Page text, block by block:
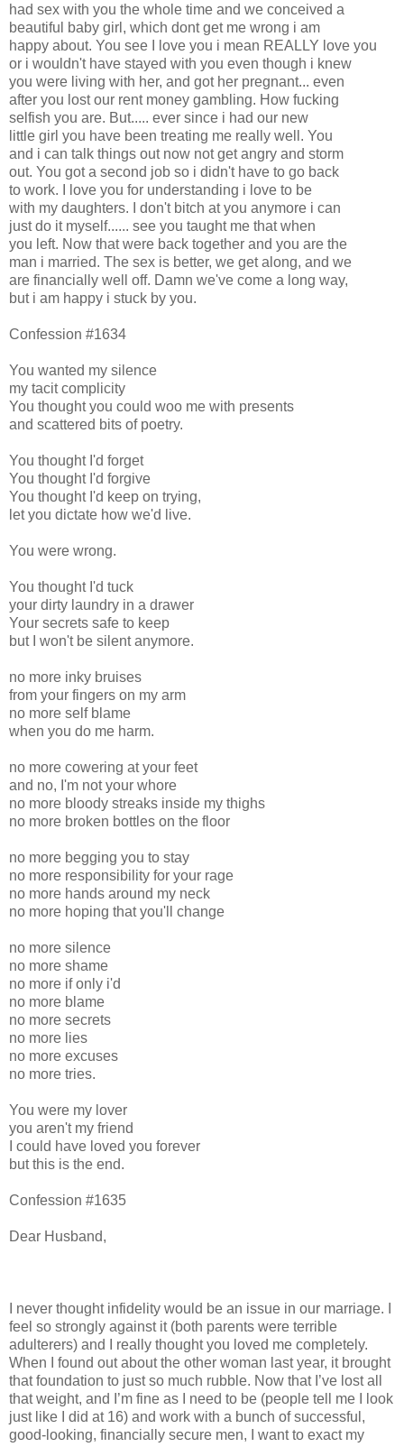
had sex with you the whole time and we conceived a
beautiful baby girl, which dont get me wrong i am
happy about. You see I love you i mean REALLY love you
or i wouldn't have stayed with you even though i knew
you were living with her, and got her pregnant... even
after you lost our rent money gambling. How fucking
selfish you are. But..... ever since i had our new
little girl you have been treating me really well. You
and i can talk things out now not get angry and storm
out. You got a second job so i didn't have to go back
to work. I love you for understanding i love to be
with my daughters. I don't bitch at you anymore i can
just do it myself...... see you taught me that when
you left. Now that were back together and you are the
man i married. The sex is better, we get along, and we
are financially well off. Damn we've come a long way,
but i am happy i stuck by you.
Confession #1634
You wanted my silence
my tacit complicity
You thought you could woo me with presents
and scattered bits of poetry.
You thought I'd forget
You thought I'd forgive
You thought I'd keep on trying,
let you dictate how we'd live.
You were wrong.
You thought I'd tuck
your dirty laundry in a drawer
Your secrets safe to keep
but I won't be silent anymore.
no more inky bruises
from your fingers on my arm
no more self blame
when you do me harm.
no more cowering at your feet
and no, I'm not your whore
no more bloody streaks inside my thighs
no more broken bottles on the floor
no more begging you to stay
no more responsibility for your rage
no more hands around my neck
no more hoping that you'll change
no more silence
no more shame
no more if only i'd
no more blame
no more secrets
no more lies
no more excuses
no more tries.
You were my lover
you aren't my friend
I could have loved you forever
but this is the end.
Confession #1635
Dear Husband,
I never thought infidelity would be an issue in our marriage. I
feel so strongly against it (both parents were terrible
adulterers) and I really thought you loved me completely.
When I found out about the other woman last year, it brought
that foundation to just so much rubble. Now that I’ve lost all
that weight, and I’m fine as I need to be (people tell me I look
just like I did at 16) and work with a bunch of successful,
good-looking, financially secure men, I want to exact my